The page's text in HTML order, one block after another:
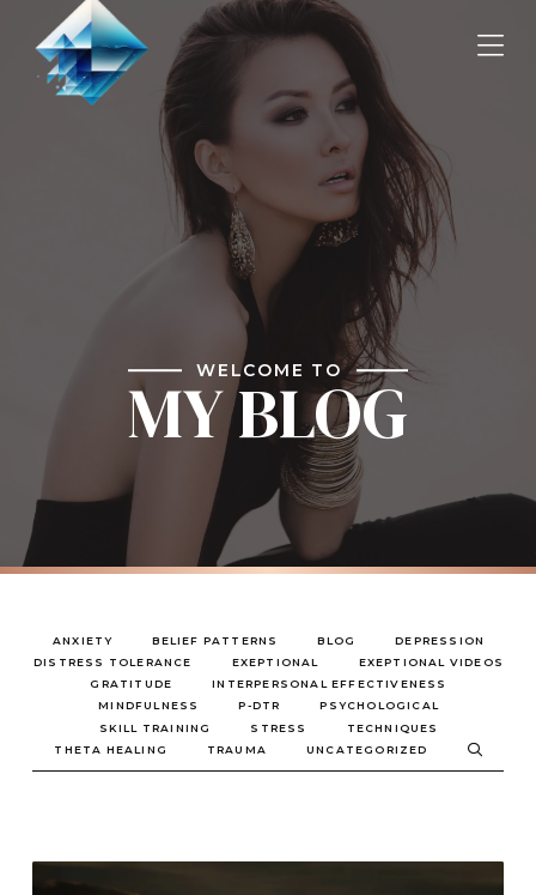
WELCOME TO
MY BLOG
ANXIETY BELIEF PATTERNS BLOG
DEPRESSION
DISTRESS TOLERANCE
EXEPTIONAL
EXEPTIONAL VIDEOS
GRATITUDE
INTERPERSONAL EFFECTIVENESS
MINDFULNESS
P-DTR
PSYCHOLOGICAL
SKILL TRAINING
STRESS
TECHNIQUES
THETA HEALING
TRAUMA UNCATEGORIZED